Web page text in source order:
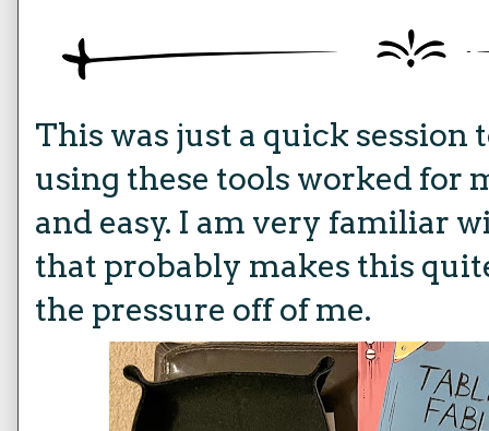
This was just a quick session
using these tools worked for
and easy. I am very familiar
that probably makes this
the pressure off of me.